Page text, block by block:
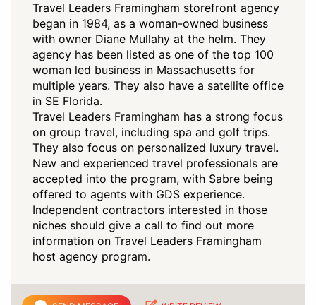
Travel Leaders Framingham storefront agency
began in 1984, as a woman-owned business
with owner Diane Mullahy at the helm. They
agency has been listed as one of the top 100
woman led business in Massachusetts for
multiple years. They also have a satellite office
in SE Florida.
Travel Leaders Framingham has a strong focus
on group travel, including spa and golf trips.
They also focus on personalized luxury travel.
New and experienced travel professionals are
accepted into the program, with Sabre being
offered to agents with GDS experience.
Independent contractors interested in those
niches should give a call to find out more
information on Travel Leaders Framingham
host agency program.